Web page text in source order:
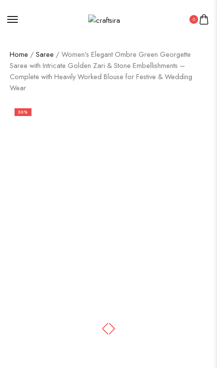
0
Home / Saree / Women’s Elegant Ombre Green Georgette
Saree with Intricate Golden Zari & Stone Embellishments –
Complete with Heavily Worked Blouse for Festive & Wedding
Wear
50%